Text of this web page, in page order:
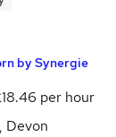
by Synergie
per hour
Devon